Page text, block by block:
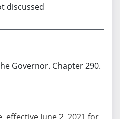
discussed
Governor. Chapter 290.